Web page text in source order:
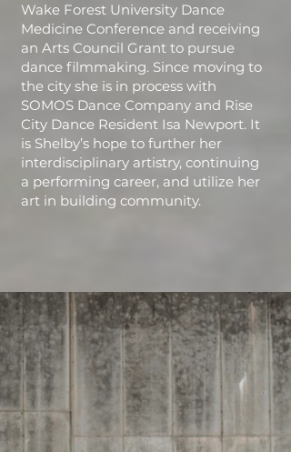
Wake Forest University Dance
Medicine Conference and receiving
an Arts Council Grant to pursue
dance filmmaking. Since moving to
the city she is in process with
SOMOS Dance Company and Rise
City Dance Resident Isa Newport. It
is Shelby’s hope to further her
interdisciplinary artistry, continuing
a performing career, and utilize her
art in building community.